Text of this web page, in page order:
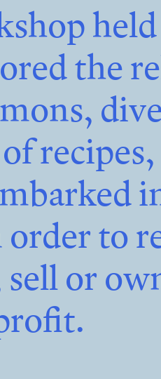
the
recipes,
to
or